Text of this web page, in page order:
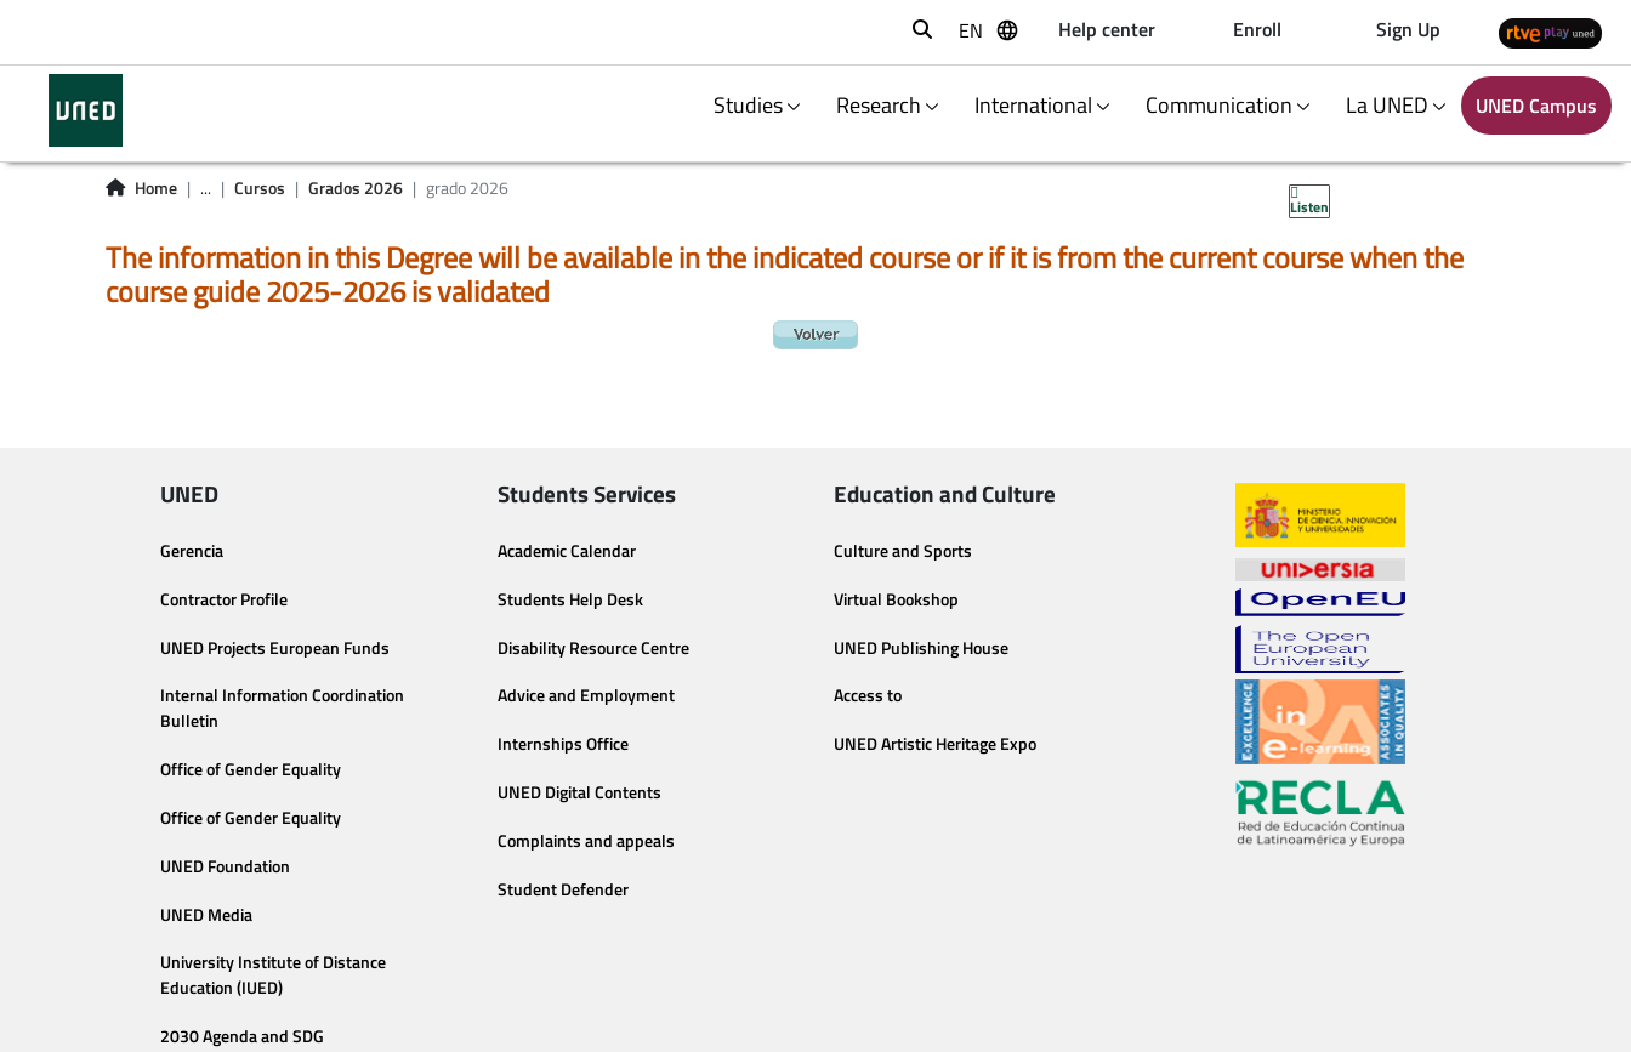
Buscar
EN Help center Enroll Sign Up
Studies Research International Communication La UNED UNED Campus
Home ... Cursos Grados 2026 grado 2026
Listen
The information in this Degree will be available in the indicated course or if it is from the current course when the
course guide 2025-2026 is validated
UNED
Gerencia
Contractor Profile
UNED Projects European Funds
Internal Information Coordination
Bulletin
Office of Gender Equality
Office of Gender Equality
UNED Foundation
UNED Media
University Institute of Distance
Education (IUED)
2030 Agenda and SDG
Students Services
Academic Calendar
Students Help Desk
Disability Resource Centre
Advice and Employment
Internships Office
UNED Digital Contents
Complaints and appeals
Student Defender
Education and Culture
Culture and Sports
Virtual Bookshop
UNED Publishing House
Access to
UNED Artistic Heritage Expo